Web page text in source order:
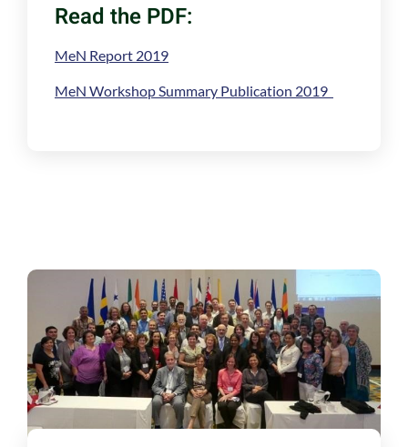
Read the PDF:
MeN Report 2019
MeN Workshop Summary Publication 2019